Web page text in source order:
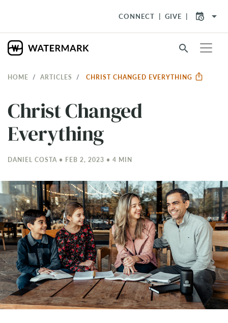
CONNECT GIVE arrow_drop_down
search
HOME ARTICLES CHRIST CHANGED EVERYTHING
Christ Changed
Everything
DANIEL COSTA • FEB 2, 2023 • 4 MIN